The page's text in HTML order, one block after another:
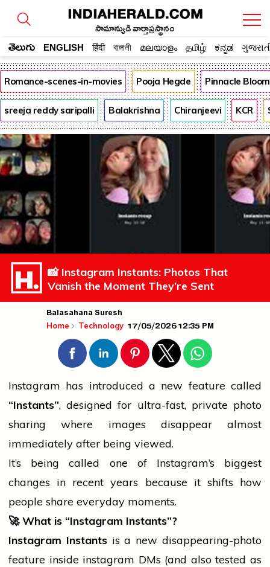
సామాన్యుడి వార్తాప్రస్థానం
తెలుగు ENGLISH हिंदी বাঙ্গালী മലയാളം தமிழ் ಕನ್ನಡ
Romance-scenes-in-movies Pooja Hegde Pinnacle
sreeja reddy saripalli Balakrishna Chiranjeevi KCR
📸 Instagram Instants: Photos That
Vanish the Moment They’re Sent
Balasahana Suresh
Home Technology 17/05/2026 12:35 PM
Instagram has introduced a new feature called
“Instants”, designed for ultra-fast, private photo
sharing where images disappear almost
immediately after being viewed.
It’s being called one of Instagram’s biggest
changes in recent years because it shifts how
people share everyday moments.
🚀What is “Instagram Instants”?
Instagram Instantsis a new disappearing-photo
feature inside instagram DMs (and also tested as